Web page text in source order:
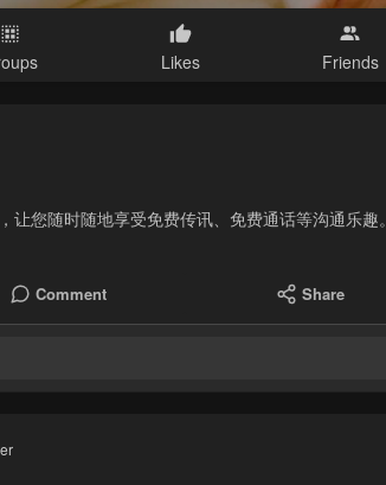
Likes Friends
您随时随地享受免费传讯、免费通话等沟通乐趣。
Comment Share